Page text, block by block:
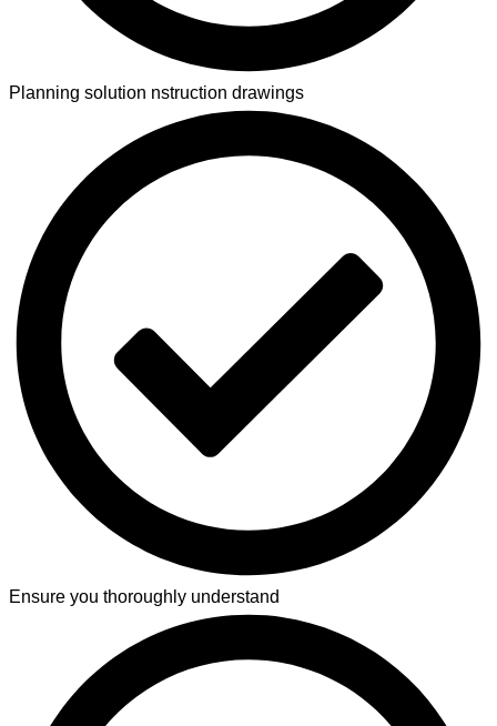
Planning solution nstruction drawings
Ensure you thoroughly understand